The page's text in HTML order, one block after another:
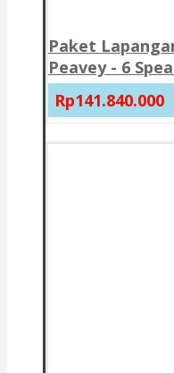
Paket
Peavey - 6
Rp141.840.000